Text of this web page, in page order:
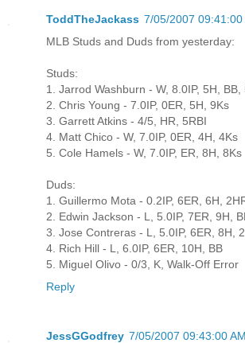
ToddTheJackass 7/05/2007 09:41:00
MLB Studs and Duds from yesterday:
Studs:
1. Jarrod Washburn - W, 8.0IP, 5H, BB,
2. Chris Young - 7.0IP, 0ER, 5H, 9Ks
3. Garrett Atkins - 4/5, HR, 5RBI
4. Matt Chico - W, 7.0IP, 0ER, 4H, 4Ks
5. Cole Hamels - W, 7.0IP, ER, 8H, 8Ks
Duds:
1. Guillermo Mota - 0.2IP, 6ER, 6H,
2. Edwin Jackson - L, 5.0IP, 7ER, 9H,
3. Jose Contreras - L, 5.0IP, 6ER, 8H,
4. Rich Hill - L, 6.0IP, 6ER, 10H, BB
5. Miguel Olivo - 0/3, K, Walk-Off Error
Reply
JessGGodfrey 7/05/2007 09:43:00 AM